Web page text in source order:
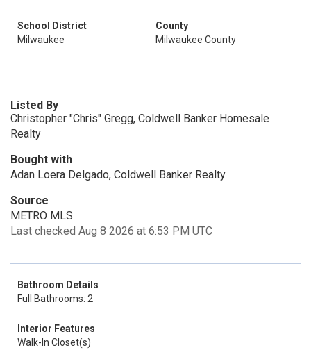
School District
Milwaukee
County
Milwaukee County
Listed By
Christopher "Chris" Gregg, Coldwell Banker Homesale
Realty
Bought with
Adan Loera Delgado, Coldwell Banker Realty
Source
METRO MLS
Last checked Aug 8 2026 at 6:53 PM UTC
Bathroom Details
Full Bathrooms: 2
Interior Features
Walk-In Closet(s)